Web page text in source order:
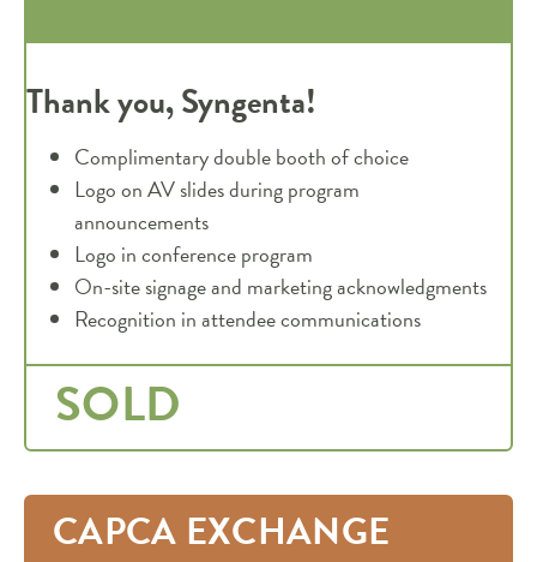
Thank you, Syngenta!
Complimentary double booth of choice
Logo on AV slides during program
announcements
Logo in conference program
On-site signage and marketing acknowledgments
Recognition in attendee communications
SOLD
CAPCA EXCHANGE